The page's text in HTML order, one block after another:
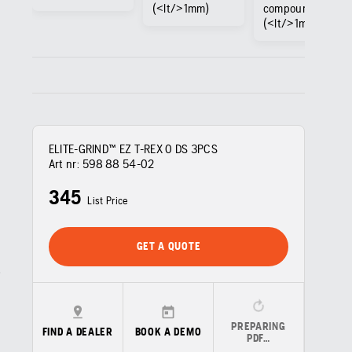
(<lt/>1mm)
compound
(<lt/>1mm)
ELITE-GRIND™ EZ T-REX 0 DS 3PCS
Art nr: 598 88 54‑02
345 List Price
GET A QUOTE
FIND A DEALER BOOK A DEMO
PREPARING
PDF…